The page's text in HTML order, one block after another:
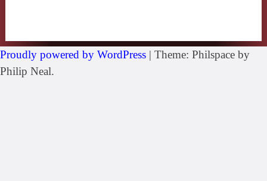
Proudly powered by WordPress | Theme: Philspace by
Philip Neal.